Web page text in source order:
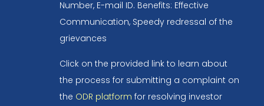
Number, E-mail ID. Benefits: Effective
Communication, Speedy redressal of the
grievances
Click on the provided link to learn about
the process for submitting a complaint on
the ODR platform for resolving investor